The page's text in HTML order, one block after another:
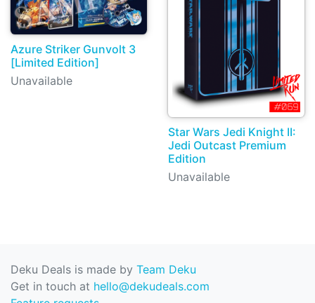
Azure Striker Gunvolt 3
[Limited Edition]
Unavailable
Star Wars Jedi Knight II:
Jedi Outcast Premium
Edition
Unavailable
Deku Deals is made by Team Deku
Get in touch at hello@dekudeals.com